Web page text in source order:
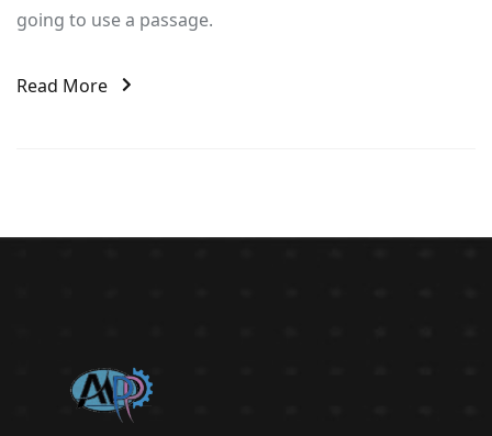
going to use a passage.
Read More